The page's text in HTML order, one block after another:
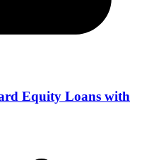
Equity Loans with